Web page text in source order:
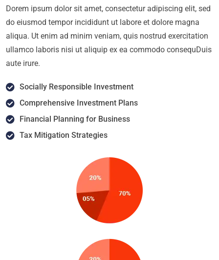
Dorem ipsum dolor sit amet, consectetur adipiscing elit, sed
do eiusmod tempor incididunt ut labore et dolore magna
aliqua. Ut enim ad minim veniam, quis nostrud exercitation
ullamco laboris nisi ut aliquip ex ea commodo consequDuis
aute irure.
Socially Responsible Investment
Comprehensive Investment Plans
Financial Planning for Business
Tax Mitigation Strategies